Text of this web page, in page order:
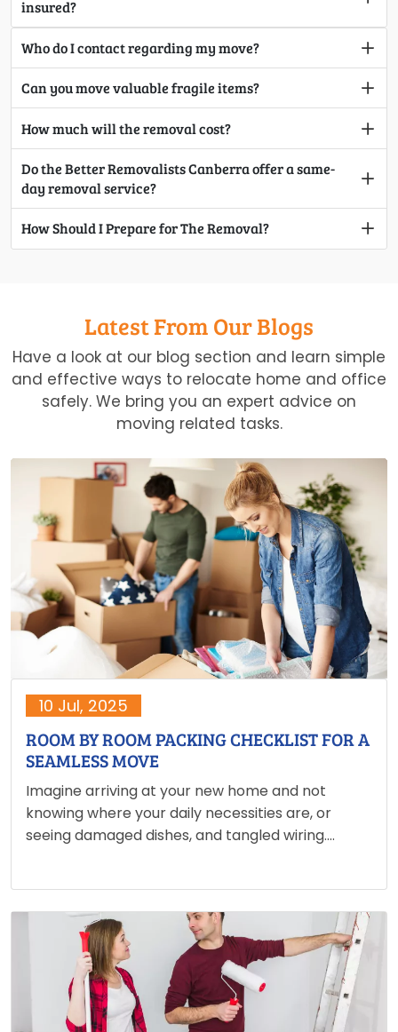
insured?
Who do I contact regarding my move?
Can you move valuable fragile items?
How much will the removal cost?
Do the Better Removalists Canberra offer a same-
day removal service?
How Should I Prepare for The Removal?
Latest From Our Blogs
Have a look at our blog section and learn simple
and effective ways to relocate home and office
safely. We bring you an expert advice on
moving related tasks.
10 Jul, 2025
ROOM BY ROOM PACKING CHECKLIST FOR A
SEAMLESS MOVE
Imagine arriving at your new home and not
knowing where your daily necessities are, or
seeing damaged dishes, and tangled wiring.